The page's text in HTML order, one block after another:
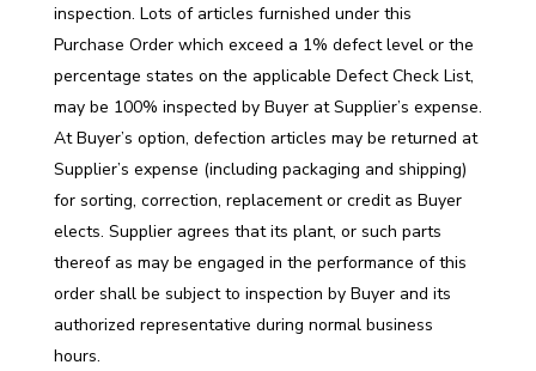
inspection. Lots of articles furnished under this
Purchase Order which exceed a 1% defect level or the
percentage states on the applicable Defect Check List,
may be 100% inspected by Buyer at Supplier’s expense.
At Buyer’s option, defection articles may be returned at
Supplier’s expense (including packaging and shipping)
for sorting, correction, replacement or credit as Buyer
elects. Supplier agrees that its plant, or such parts
thereof as may be engaged in the performance of this
order shall be subject to inspection by Buyer and its
authorized representative during normal business
hours.